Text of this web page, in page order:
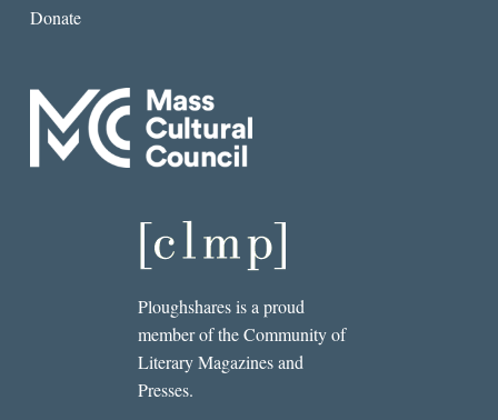
Donate
Ploughshares is a proud
member of the Community of
Literary Magazines and
Presses.